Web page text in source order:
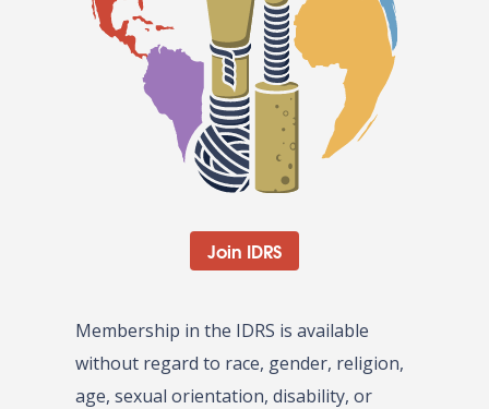
Join IDRS
Membership in the IDRS is available
without regard to race, gender, religion,
age, sexual orientation, disability, or